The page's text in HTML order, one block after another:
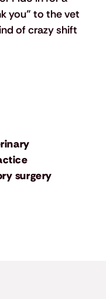
you" to the vet
of crazy shift
surgery